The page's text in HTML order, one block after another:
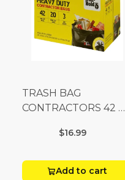
TRASH BAG
CONTRACTORS 42 G
$16.99
Add to cart